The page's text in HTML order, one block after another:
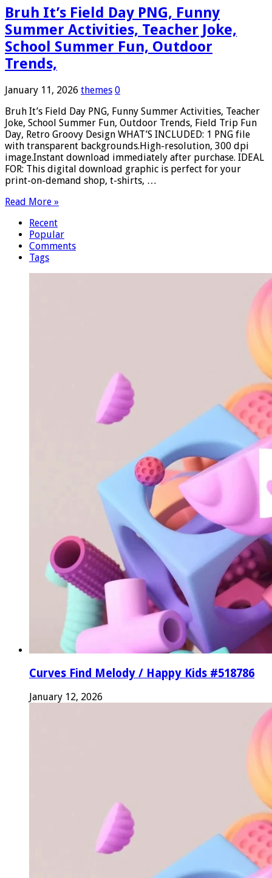
Bruh It’s Field Day PNG, Funny
Summer Activities, Teacher Joke,
School Summer Fun, Outdoor
Trends,
January 11, 2026 themes 0
Bruh It’s Field Day PNG, Funny Summer Activities, Teacher
Joke, School Summer Fun, Outdoor Trends, Field Trip Fun
Day, Retro Groovy Design WHAT’S INCLUDED: 1 PNG file
with transparent backgrounds.High-resolution, 300 dpi
image.Instant download immediately after purchase. IDEAL
FOR: This digital download graphic is perfect for your
print-on-demand shop, t-shirts, …
Read More »
Recent
Popular
Comments
Tags
Curves Find Melody / Happy Kids #518786
January 12, 2026